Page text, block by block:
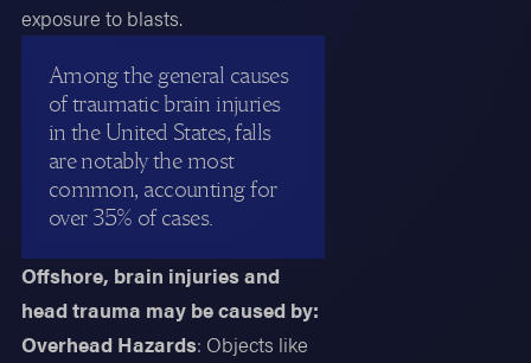
exposure to blasts.
Among the general causes
of traumatic brain injuries
in the United States, falls
are notably the most
common, accounting for
over 35% of cases.
Offshore, brain injuries and
head trauma may be caused by:
Overhead Hazards: Objects like